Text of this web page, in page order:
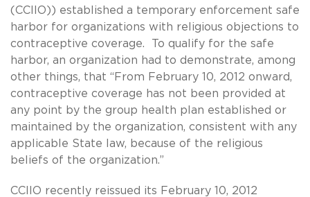
(CCIIO)) established a temporary enforcement safe
harbor for organizations with religious objections to
contraceptive coverage. To qualify for the safe
harbor, an organization had to demonstrate, among
other things, that “From February 10, 2012 onward,
contraceptive coverage has not been provided at
any point by the group health plan established or
maintained by the organization, consistent with any
applicable State law, because of the religious
beliefs of the organization.”
CCIIO recently reissued its February 10, 2012